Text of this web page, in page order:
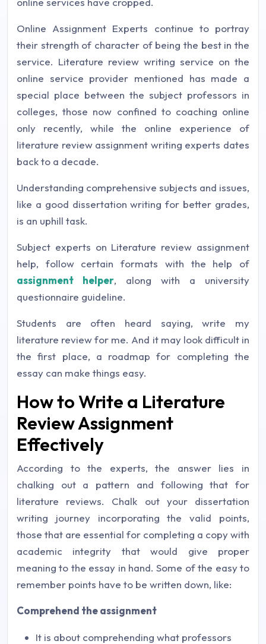
Online Assignment Experts continue to portray
their strength of character of being the best in the
service. Literature review writing service on the
online service provider mentioned has made a
special place between the subject professors in
colleges, those now confined to coaching online
only recently, while the online experience of
literature review assignment writing experts dates
back to a decade.
Understanding comprehensive subjects and issues,
like a good dissertation writing for better grades,
is an uphill task.
Subject experts on Literature review assignment
help, follow certain formats with the help of
assignment helper, along with a university
questionnaire guideline.
Students are often heard saying, write my
literature review for me. And it may look difficult in
the first place, a roadmap for completing the
essay can make things easy.
How to Write a Literature
Review Assignment
Effectively
According to the experts, the answer lies in
chalking out a pattern and following that for
literature reviews. Chalk out your dissertation
writing journey incorporating the valid points,
those that are essential for completing a copy with
academic integrity that would give proper
meaning to the essay in hand. Some of the easy to
remember points have to be written down, like:
Comprehend the assignment
It is about comprehending what professors